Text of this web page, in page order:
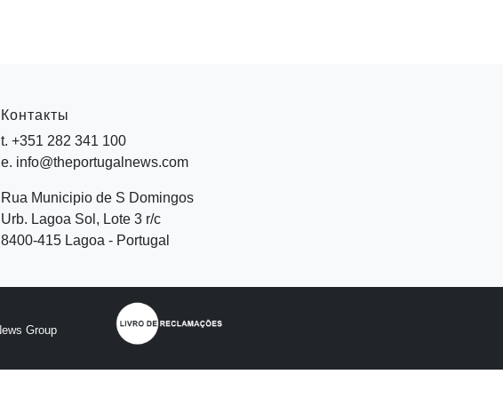
Контакты
t. +351 282 341 100
e. info@theportugalnews.com
Rua Municipio de S Domingos
Urb. Lagoa Sol, Lote 3 r/c
8400-415 Lagoa - Portugal
Group